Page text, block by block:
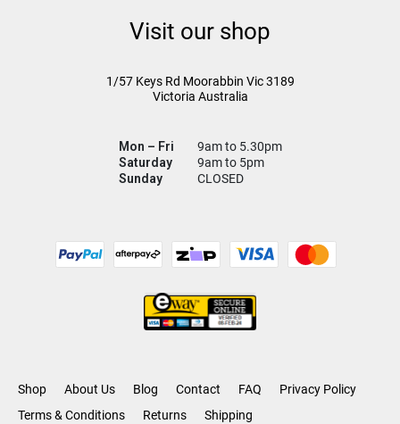
Visit our shop
1/57 Keys Rd Moorabbin Vic3189
Victoria Australia
Mon – Fri
9am to 5.30pm
Saturday
9am to 5pm
Sunday
CLOSED
Shop About Us Blog Contact FAQ
Privacy Policy
Terms & Conditions
Returns Shipping